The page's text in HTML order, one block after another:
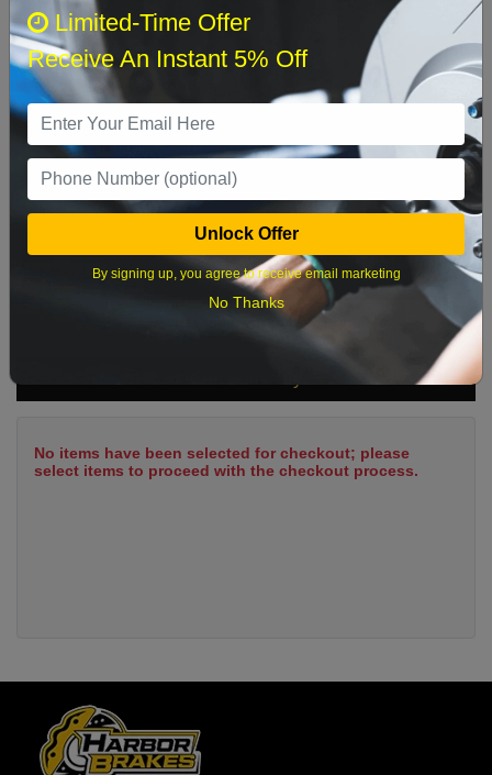
2 3 4 5 7 8
9 10 11 12 13 14 15
16 17 18 19 20 21 22
What time works best?
No items have been selected for checkout; please
select items to proceed with the checkout process.
Limited-Time Offer
Receive An Instant 5% Off
Unlock Offer
By signing up, you agree to receive email marketing
No Thanks